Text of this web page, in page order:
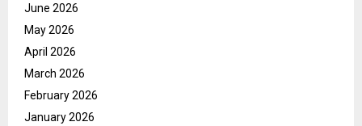
June 2026
May 2026
April 2026
March 2026
February 2026
January 2026